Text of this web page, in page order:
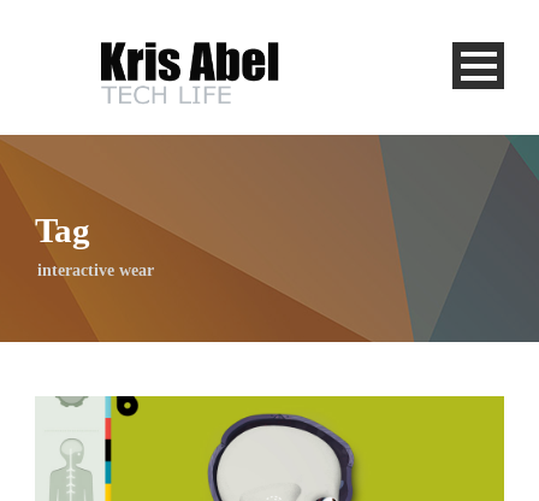
Tag
interactive wear